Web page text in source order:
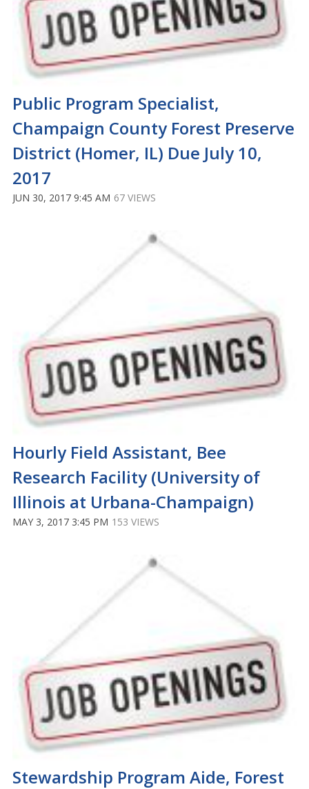
Public Program Specialist,
Champaign County Forest Preserve
District (Homer, IL) Due July 10,
2017
JUN 30, 2017 9:45 AM 67 VIEWS
Hourly Field Assistant, Bee
Research Facility (University of
Illinois at Urbana-Champaign)
MAY 3, 2017 3:45 PM 153 VIEWS
Stewardship Program Aide, Forest